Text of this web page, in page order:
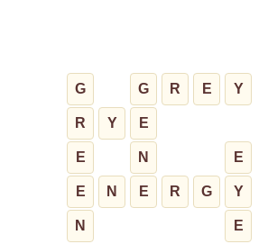
G G R E Y
R Y E
E N E
E N E R G Y
N E